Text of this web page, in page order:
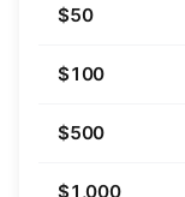
$50
$100
$500
$1,000